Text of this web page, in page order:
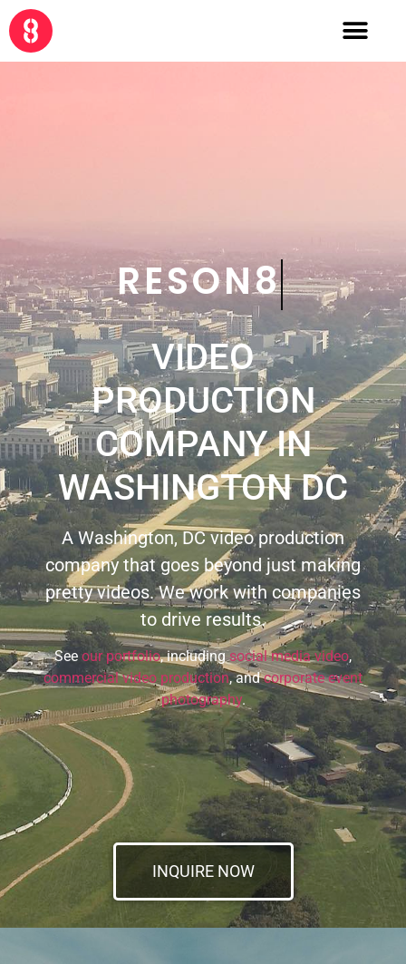
CRE8
VIDEO
PRODUCTION
COMPANY IN
WASHINGTON DC
A Washington, DC video production
company that goes beyond just making
pretty videos. We work with companies
to drive results.
See our portfolio, includingsocial media video,
commercial video production, andcorporate event
photography.
INQUIRE NOW